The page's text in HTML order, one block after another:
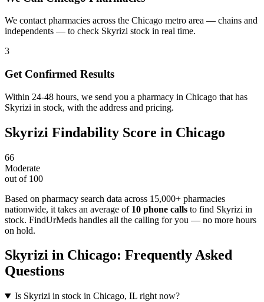
We contact pharmacies across the Chicago metro area — chains and
independents — to check Skyrizi stock in real time.
3
Get Confirmed Results
Within 24-48 hours, we send you a pharmacy in Chicago that has
Skyrizi in stock, with the address and pricing.
Skyrizi Findability Score in Chicago
66
Moderate
out of 100
Based on pharmacy search data across 15,000+ pharmacies
nationwide, it takes an average of 10 phone calls to find Skyrizi in
stock. FindUrMeds handles all the calling for you — no more hours
on hold.
Skyrizi in Chicago: Frequently Asked
Questions
Is Skyrizi in stock in Chicago, IL right now?